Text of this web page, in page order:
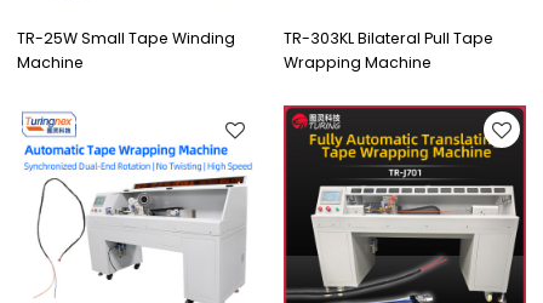
TR-25W Small Tape Winding
Machine
TR-303KL Bilateral Pull Tape
Wrapping Machine